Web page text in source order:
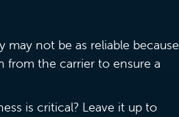
not be as reliable because
from the carrier to ensure a
is critical? Leave it up to